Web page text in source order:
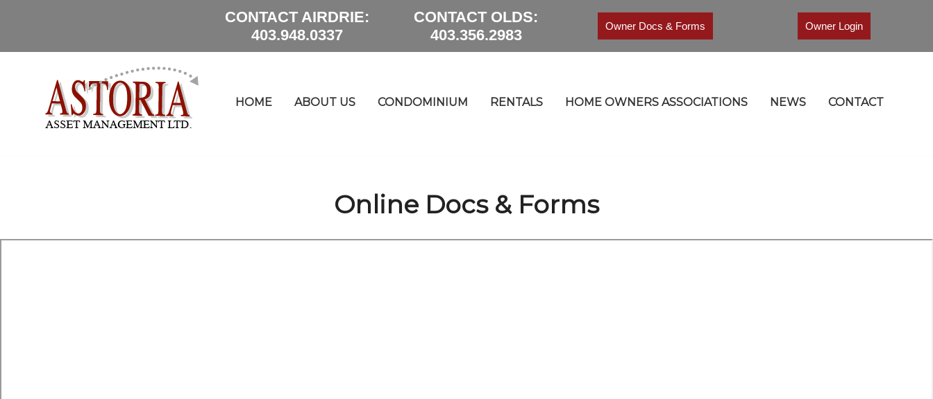
CONTACT AIRDRIE:
403.948.0337
CONTACT OLDS:
403.356.2983
Owner Docs & Forms Owner Login
HOME ABOUT US CONDOMINIUM RENTALS HOME OWNERS ASSOCIATIONS NEWS CONTACT
Online Docs & Forms